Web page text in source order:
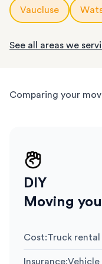
Vaucluse
See all areas we
Comparing your
DIY
Moving
Cost:Truck
Insurance:Vehicle